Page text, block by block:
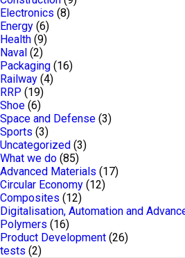
Electronics (8)
Energy (6)
Health (9)
Naval (2)
Packaging (16)
Railway (4)
RRP (19)
Shoe (6)
Space and Defense (3)
Sports (3)
Uncategorized (3)
What we do (85)
Advanced Materials (17)
Circular Economy (12)
Composites (12)
Digitalisation, Automation and
Polymers (16)
Product Development (26)
tests (2)